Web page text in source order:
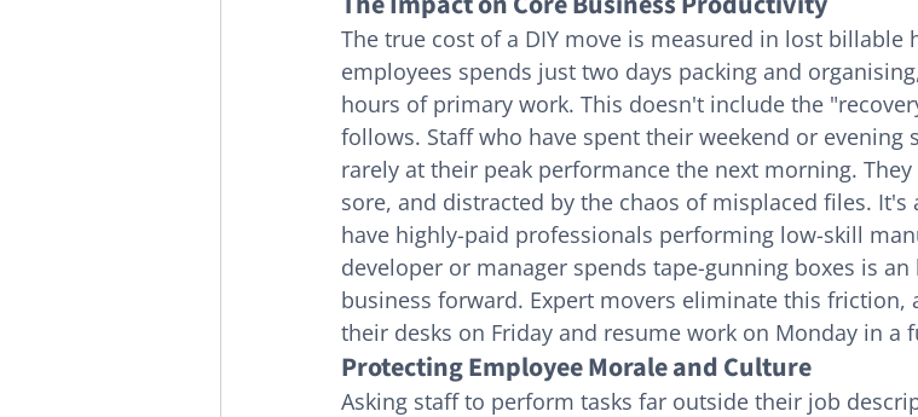
The true cost of a DIY move is measured in lost billable
employees spends just two days packing and
hours of primary work. This doesn't include the
follows. Staff who have spent their weekend or evening
rarely at their peak performance the next morning.
sore, and distracted by the chaos of misplaced files. It's
have highly-paid professionals performing low-skill
developer or manager spends tape-gunning boxes is
business forward. Expert movers eliminate this friction,
their desks on Friday and resume work on Monday in
Protecting Employee Morale and Culture
Asking staff to perform tasks far outside their job